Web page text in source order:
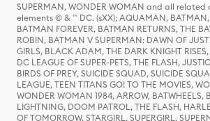
SUPERMAN, WONDER WOMAN and all
elements © & ™ DC. (sXX); AQUAMAN,
BATMAN FOREVER, BATMAN RETURNS, THE
ROBIN, BATMAN V SUPERMAN: DAWN OF
GIRLS, BLACK ADAM, THE DARK KNIGHT
DC LEAGUE OF SUPER-PETS, THE FLASH,
BIRDS OF PREY, SUICIDE SQUAD, SUICIDE
LEAGUE, TEEN TITANS GO! TO THE MOVIES,
WONDER WOMAN 1984, ARROW, BATWHEELS,
LIGHTNING, DOOM PATROL, THE FLASH,
OF TOMORROW, STARGIRL, SUPERGIRL,